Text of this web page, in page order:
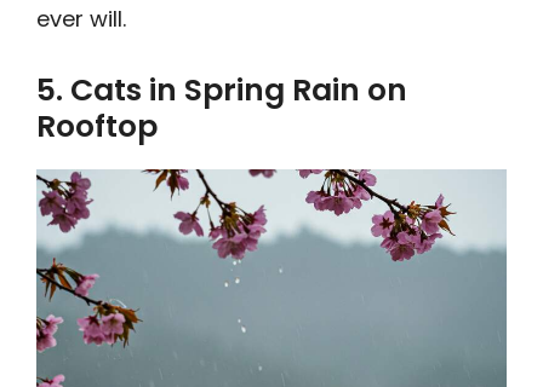
ever will.
5. Cats in Spring Rain on
Rooftop